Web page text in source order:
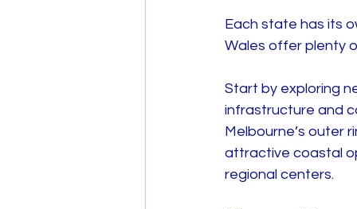
Each state has its
Wales offer plenty
Start by exploring
infrastructure and
Melbourne’s outer
attractive coastal
regional centers.